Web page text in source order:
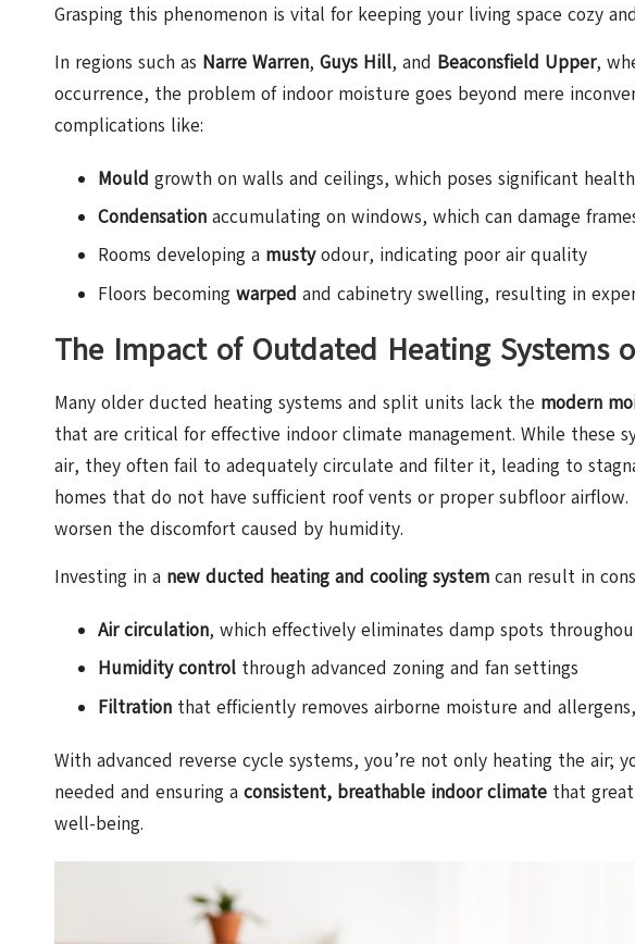
Grasping this phenomenon is vital for keeping your living space cozy
In regions such as Narre Warren, Guys Hill, and Beaconsfield Upper,
occurrence, the problem of indoor moisture goes beyond mere
complications like:
Mould growth on walls and ceilings, which poses significant
Condensation accumulating on windows, which can damage
Rooms developing a mustyodour, indicating poor air quality
Floors becoming warped and cabinetry swelling, resulting in
The Impact of Outdated Heating Systems
Many older ducted heating systems and split units lack the modern
that are critical for effective indoor climate management. While these
air, they often fail to adequately circulate and filter it, leading to
homes that do not have sufficient roof vents or proper subfloor airflow.
worsen the discomfort caused by humidity.
Investing in a new ducted heating and cooling system can result in
Air circulation, which effectively eliminates damp spots
Humidity control through advanced zoning and fan settings
Filtration that efficiently removes airborne moisture and
With advanced reverse cycle systems, you’re not only heating the air;
needed and ensuring a consistent, breathable indoor climate that
well-being.